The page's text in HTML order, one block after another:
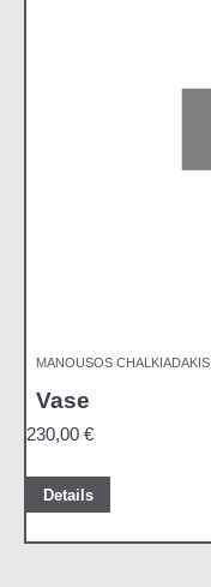
MANOUSOS CHALKIADAKIS
Vase
230,00 €
Details